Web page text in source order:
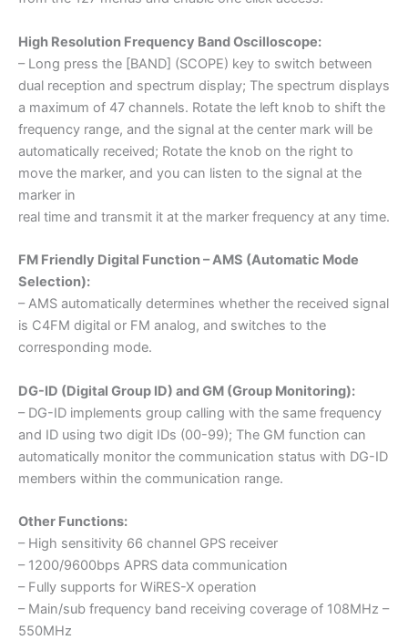
High Resolution Frequency Band Oscilloscope:
– Long press the [BAND] (SCOPE) key to switch between
dual reception and spectrum display; The spectrum displays
a maximum of 47 channels. Rotate the left knob to shift the
frequency range, and the signal at the center mark will be
automatically received; Rotate the knob on the right to
move the marker, and you can listen to the signal at the
marker in
real time and transmit it at the marker frequency at any time.
FM Friendly Digital Function – AMS (Automatic Mode
Selection):
– AMS automatically determines whether the received signal
is C4FM digital or FM analog, and switches to the
corresponding mode.
DG-ID (Digital Group ID) and GM (Group Monitoring):
– DG-ID implements group calling with the same frequency
and ID using two digit IDs (00-99); The GM function can
automatically monitor the communication status with DG-ID
members within the communication range.
Other Functions:
– High sensitivity 66 channel GPS receiver
– 1200/9600bps APRS data communication
– Fully supports for WiRES-X operation
– Main/sub frequency band receiving coverage of 108MHz –
550MHz